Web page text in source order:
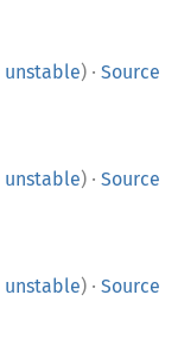
unstable) · Source
unstable) · Source
unstable) · Source